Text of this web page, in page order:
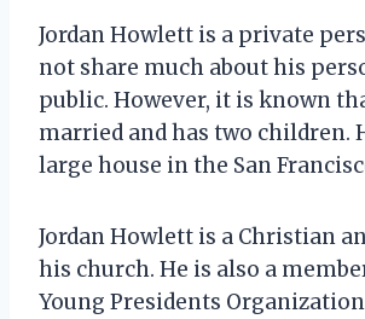
Jordan Howlett is a private
not share much about his
public. However, it is known
married and has two children.
large house in the San
Jordan Howlett is a Christian
his church. He is also a
Young Presidents Organization